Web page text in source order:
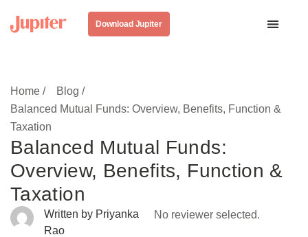
Download Jupiter
Home /
Blog /
Balanced Mutual Funds: Overview, Benefits, Function &
Taxation
Balanced Mutual Funds:
Overview, Benefits, Function &
Taxation
Written by Priyanka
Rao
No reviewer selected.